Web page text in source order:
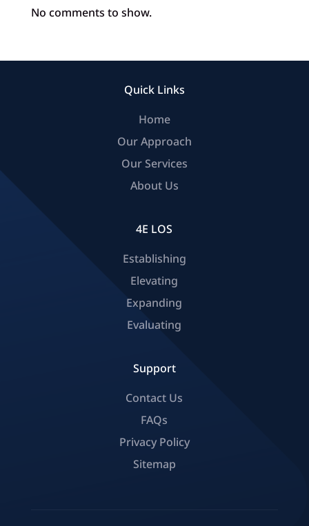
No comments to show.
Quick Links
Home
Our Approach
Our Services
About Us
4E LOS
Establishing
Elevating
Expanding
Evaluating
Support
Contact Us
FAQs
Privacy Policy
Sitemap